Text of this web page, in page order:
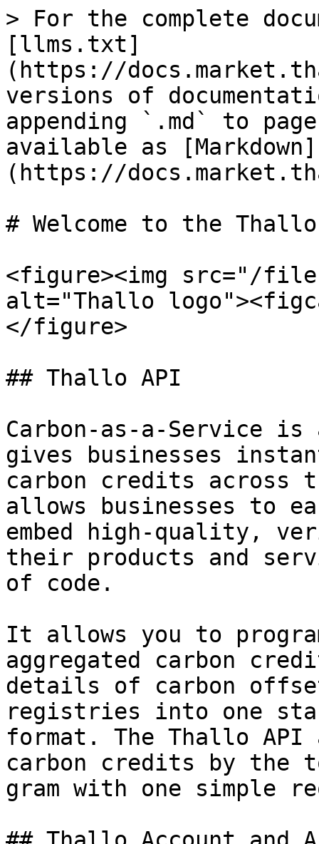
> For the complete
[llms.txt]
(https://
versions of
appending `.md` to
available as [Markdown]
(https://
# Welcome to the
<figure><img src="/files/
alt="Thallo
</figure>
## Thallo API
Carbon-as-a-Service
gives businesses
carbon credits across
allows businesses to
embed high-quality,
their products and
of code.
It allows you to
aggregated carbon
details of carbon
registries into one
format. The Thallo API
carbon credits by the
gram with one simple